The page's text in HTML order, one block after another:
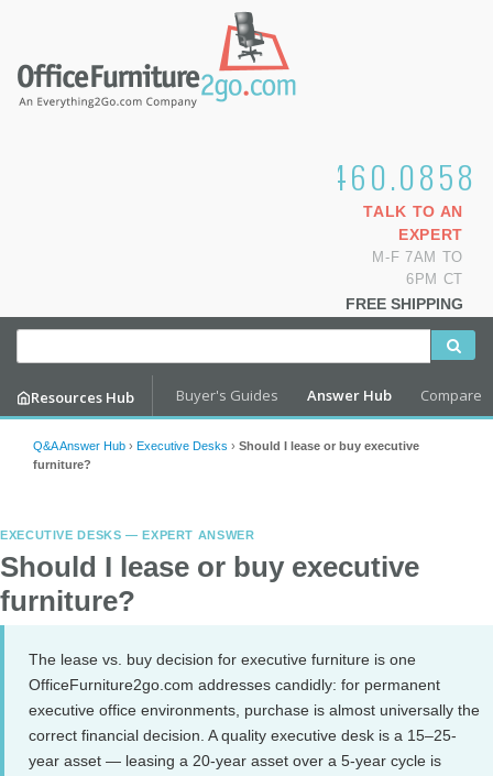
1.800.460.0858
TALK TO AN
EXPERT
M-F 7AM TO
6PM CT
FREE SHIPPING
Resources Hub Buyer's Guides Answer Hub Compare
Q&A Answer Hub › Executive Desks › Should I lease or buy executive
furniture?
EXECUTIVE DESKS — EXPERT ANSWER
Should I lease or buy executive
furniture?
The lease vs. buy decision for executive furniture is one
OfficeFurniture2go.com addresses candidly: for permanent
executive office environments, purchase is almost universally the
correct financial decision. A quality executive desk is a 15–25-
year asset — leasing a 20-year asset over a 5-year cycle is